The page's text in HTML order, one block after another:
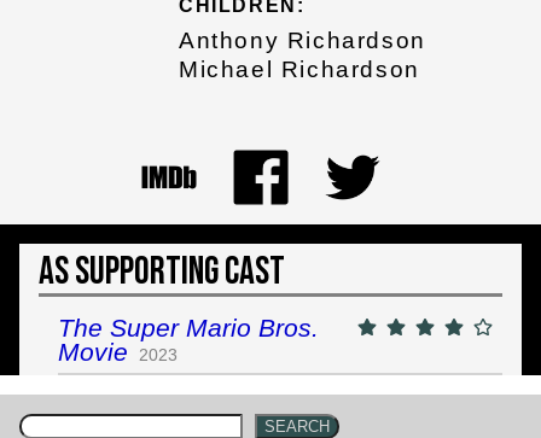
CHILDREN:
Anthony Richardson
Michael Richardson
As Supporting Cast
The Super Mario Bros.
Movie
2023
SEARCH